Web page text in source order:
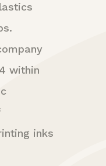
within
inks